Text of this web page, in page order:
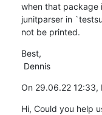
when that package
junitparser in
not be printed.
Best,
Dennis
On 29.06.22 12:33,
Hi, Could you help